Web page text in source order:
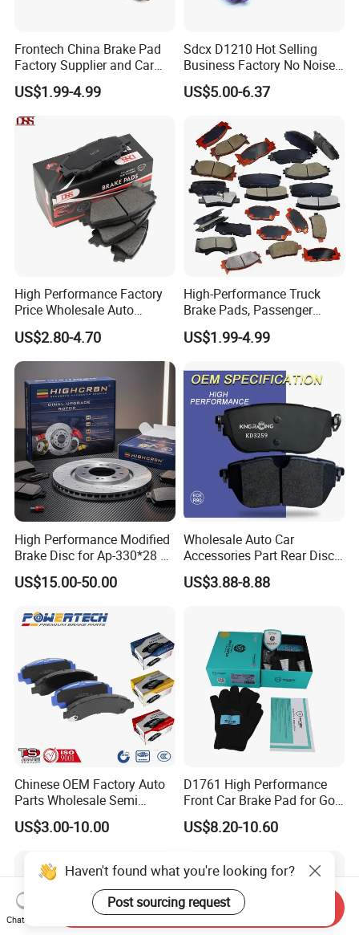
Frontech China Brake Pad
Factory Supplier and Car
Part Wholesale Rear Brake
Pads No Noise Sensitive
Braking Quite Long Life
Brake Pads for Toyota Auto
US$1.99-4.99
Sdcx D1210 Hot Selling
Business Factory No Noise
More Coupons Sensitive
Braking Quite Long Life
for Toyota
US$5.00-6.37
High Performance Factory
Price Wholesale Auto
Ceramic Semi-Metallic Car
Disc Brake Pad for Toyota
Corolla Prius Yaris
US$2.80-4.70
High-Performance Truck
Brake Pads, Passenger
Vehicle Brake Components,
Brake Safety, Excellent
US$1.99-4.99
High Performance Modified
Brake Disc for Ap-330*28 of
Multi Piston Calipers
US$15.00-50.00
Wholesale Auto Car
Accessories Part Rear Disc
Brake Pads for Hongqi E-
HS9
US$3.88-8.88
Chinese OEM Factory Auto
Parts Wholesale Semi
Metallic Carbon Ceramic
Brake Pad Brand Japanese
Front Rear Disc Brake Pad
Manufacturers
US$3.00-10.00
D1761 High Performance
Front Car Brake Pad for Golf
Ceramic Brake Pads
US$8.20-10.60
Haven't found what you're looking for?
Post sourcing request
Chat Now
Send Inquiry